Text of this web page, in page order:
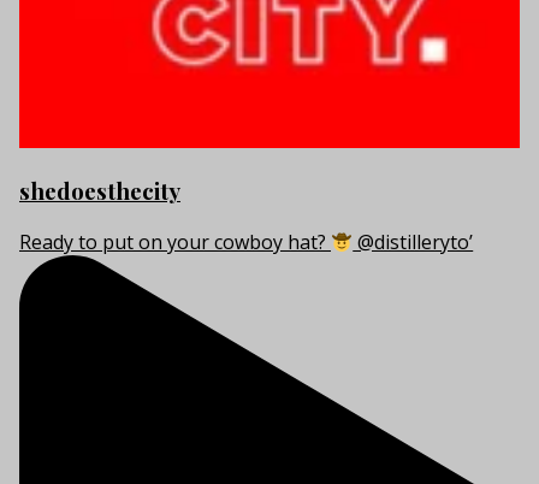
shedoesthecity
Ready to put on your cowboy hat? @distilleryto’